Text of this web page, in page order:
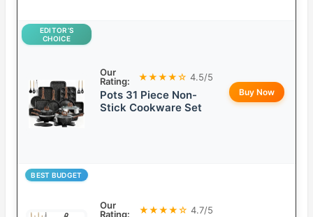
EDITOR’S
CHOICE
Our
Rating:
★★★★☆ 4.5/5
Pots 31 Piece Non-
Stick Cookware Set
Buy Now
BEST BUDGET
Our
Rating:
★★★★☆ 4.7/5